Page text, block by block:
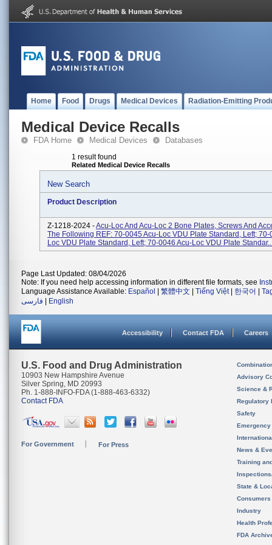
Home Food Drugs Medical Devices Radiation-Emitting
Medical Device Recalls
FDA Home Medical Devices Databases
1 result found
Related Medical Device Recalls
New Search
Product Description
Z-1218-2024 -Acu-Loc And Acu-Loc 2 Bone Plates, Screws And
The Following REF: 70-0045 Acu-Loc VDU Plate Standard, Left; 70-
Loc VDU Plate Standard, Left; 70-0046 Acu-Loc VDU Plate
Page Last Updated: 08/04/2026
Note: If you need help accessing information in different file formats, see
Language Assistance Available: Español 繁體中文 Tiếng Việt| 한국어
فارسی
English
Accessibility Contact FDA Careers
U.S. Food and Drug Administration
10903 New Hampshire Avenue
Silver Spring, MD 20993
Ph. 1-888-INFO-FDA (1-888-463-6332)
Contact FDA
For Government For Press
Advisory
Science &
Regulatory
Safety
News &
Training
State &
Consumers
Industry
Health
FDA